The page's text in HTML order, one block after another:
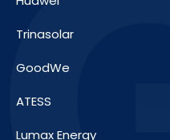
Trinasolar
GoodWe
ATESS
Lumax Energy